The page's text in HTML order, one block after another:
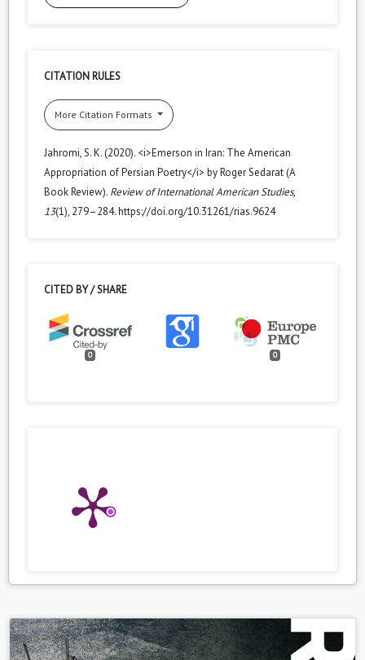
CITATION RULES
More Citation Formats
Jahromi, S. K. (2020). <i>Emerson in Iran: The American
Appropriation of Persian Poetry</i> by Roger Sedarat (A
Book Review). Review of International American Studies,
13(1), 279–284. https://doi.org/10.31261/rias.9624
CITED BY / SHARE
0 0